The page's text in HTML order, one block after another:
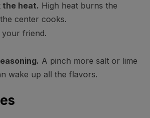
the heat. High heat burns the
center cooks.
your friend.
A pinch more salt or lime
wake up all the flavors.